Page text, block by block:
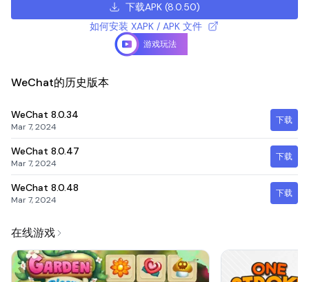
下载APK(8.0.50)
如何安装 XAPK / APK 文件
游戏玩法
WeChat的历史版本
WeChat 8.0.34
Mar 7, 2024
下载
WeChat 8.0.47
Mar 7, 2024
下载
WeChat 8.0.48
Mar 7, 2024
下载
在线游戏